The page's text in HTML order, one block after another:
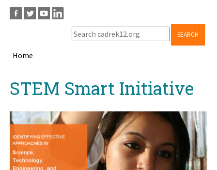
SEARCH
Home
topSTEM Smart Initiative